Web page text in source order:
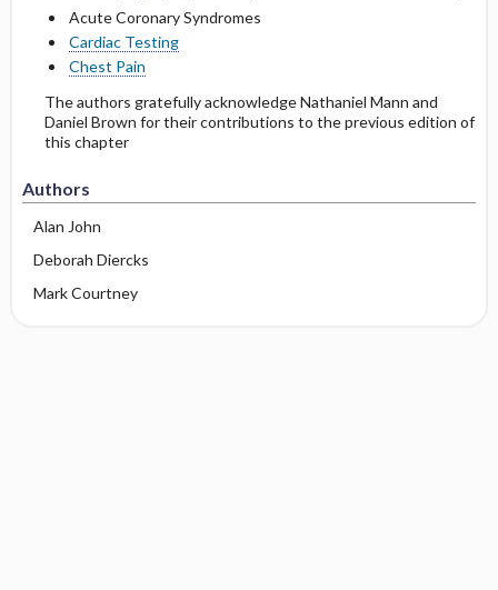
Acute Coronary Syndromes
Cardiac Testing
Chest Pain
The authors gratefully acknowledge Nathaniel Mann and
Daniel Brown for their contributions to the previous edition of
this chapter
Authors
Alan John
Deborah Diercks
Mark Courtney